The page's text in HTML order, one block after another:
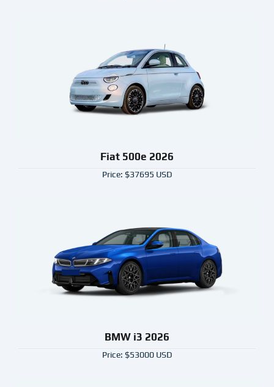
Fiat 500e 2026
Price: $37695 USD
BMW i3 2026
Price: $53000 USD